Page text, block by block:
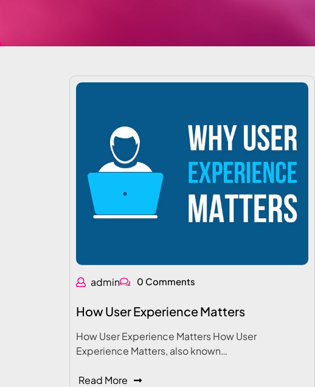
admin 0 Comments
How User Experience Matters
How User Experience Matters How User
Experience Matters, also known…
Read More